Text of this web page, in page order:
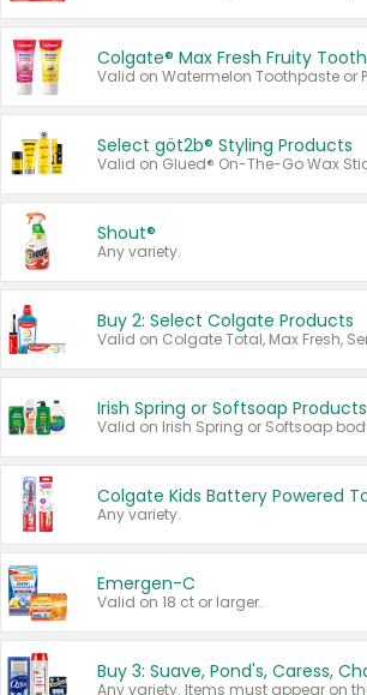
Colgate® Max Fresh Fruity
Select göt2b® Styling Products
Shout®
Any variety.
Buy 2: Select Colgate Products
Irish Spring or Softsoap Products
Any variety.
Emergen-C
Valid on 18 ct or larger.